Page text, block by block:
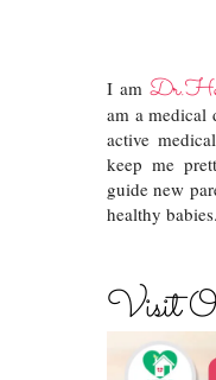
I am
am a medical
active
keep me
guide new
healthy
Visit